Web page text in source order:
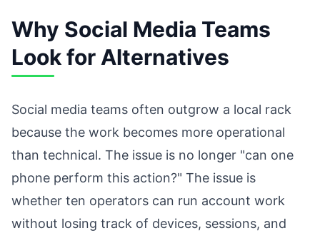
Why Social Media Teams
Look for Alternatives
Social media teams often outgrow a local rack
because the work becomes more operational
than technical. The issue is no longer "can one
phone perform this action?" The issue is
whether ten operators can run account work
without losing track of devices, sessions, and